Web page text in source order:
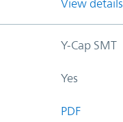
View details
Y-Cap SMT
Yes
PDF